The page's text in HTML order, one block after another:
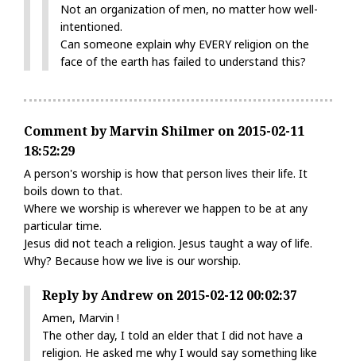
Not an organization of men, no matter how well-
intentioned.
Can someone explain why EVERY religion on the
face of the earth has failed to understand this?
Comment by Marvin Shilmer on 2015-02-11
18:52:29
A person's worship is how that person lives their life. It
boils down to that.
Where we worship is wherever we happen to be at any
particular time.
Jesus did not teach a religion. Jesus taught a way of life.
Why? Because how we live is our worship.
Reply by Andrew on 2015-02-12 00:02:37
Amen, Marvin !
The other day, I told an elder that I did not have a
religion. He asked me why I would say something like